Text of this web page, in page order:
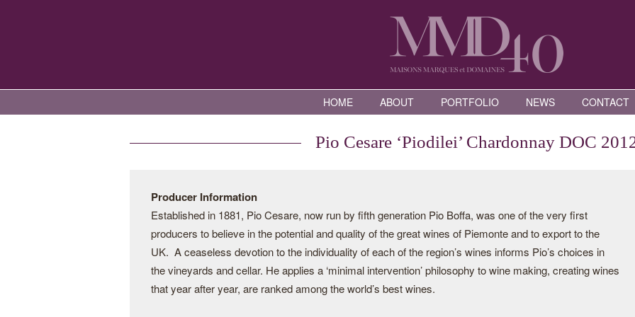
HOME ABOUT PORTFOLIO NEWS CONTACT
Pio Cesare ‘Piodilei’ Chardonnay DOC
Producer Information
Established in 1881, Pio Cesare, now run by fifth generation Pio Boffa, was one of the very first
producers to believe in the potential and quality of the great wines of Piemonte and to export to the
UK. A ceaseless devotion to the individuality of each of the region’s wines informs Pio’s choices in
the vineyards and cellar. He applies a ‘minimal intervention’ philosophy to wine making, creating wines
that year after year, are ranked among the world’s best wines.